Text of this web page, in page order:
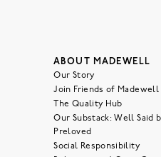
ABOUT MADEWELL
Our Story
Join Friends of Madewell
The Quality Hub
Our Substack: Well Said
Preloved
Social Responsibility